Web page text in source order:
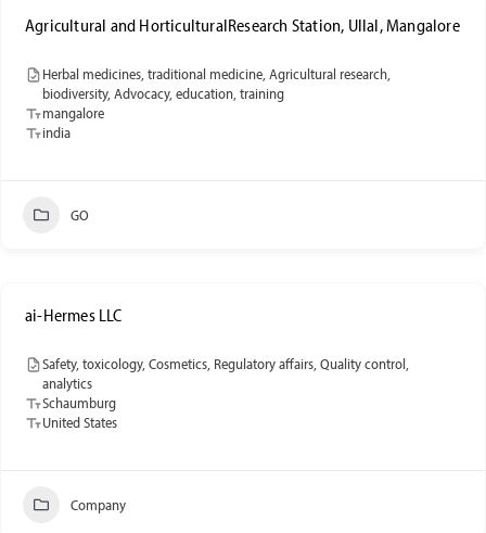
Agricultural and HorticulturalResearch Station, Ullal, Mangalore
Herbal medicines, traditional medicine, Agricultural research,
biodiversity, Advocacy, education, training
mangalore
india
GO
ai-Hermes LLC
Safety, toxicology, Cosmetics, Regulatory affairs, Quality control,
analytics
Schaumburg
United States
Company